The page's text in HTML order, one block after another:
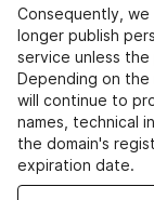
Consequently,
longer publish
service unless
Depending on
will continue to
names, technical
the domain's
expiration date.